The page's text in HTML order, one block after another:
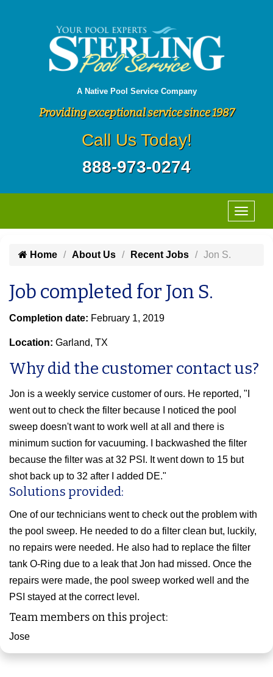
A Native Pool Service Company
Providing exceptional service since 1987
Call Us Today!
888-973-0274
Home About Us Recent Jobs Jon S.
Job completed for Jon S.
Completion date: February 1, 2019
Location: Garland, TX
Why did the customer contact us?
Jon is a weekly service customer of ours. He reported, "I
went out to check the filter because I noticed the pool
sweep doesn't want to work well at all and there is
minimum suction for vacuuming. I backwashed the filter
because the filter was at 32 PSI. It went down to 15 but
shot back up to 32 after I added DE."
Solutions provided:
One of our technicians went to check out the problem with
the pool sweep. He needed to do a filter clean but, luckily,
no repairs were needed. He also had to replace the filter
tank O-Ring due to a leak that Jon had missed. Once the
repairs were made, the pool sweep worked well and the
PSI stayed at the correct level.
Team members on this project:
Jose